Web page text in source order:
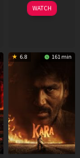
27
Mar
WATCH
6.8 161 min